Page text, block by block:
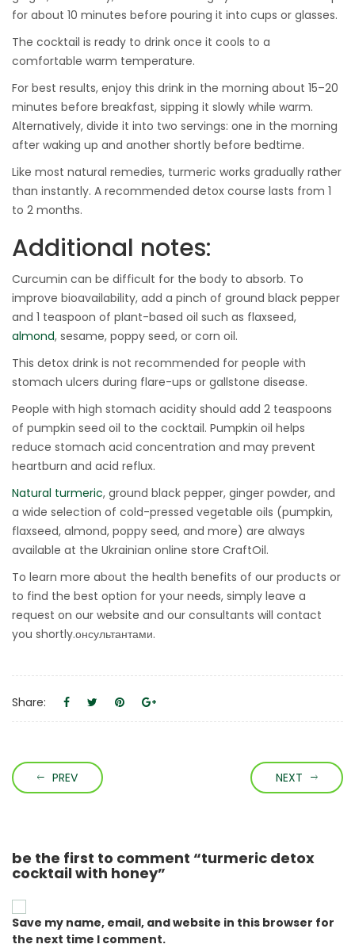
for about 10 minutes before pouring it into cups or glasses.
The cocktail is ready to drink once it cools to a
comfortable warm temperature.
For best results, enjoy this drink in the morning about 15–20
minutes before breakfast, sipping it slowly while warm.
Alternatively, divide it into two servings: one in the morning
after waking up and another shortly before bedtime.
Like most natural remedies, turmeric works gradually rather
than instantly. A recommended detox course lasts from 1
to 2 months.
Additional notes:
Curcumin can be difficult for the body to absorb. To
improve bioavailability, add a pinch of ground black pepper
and 1 teaspoon of plant-based oil such as flaxseed,
almond, sesame, poppy seed, or corn oil.
This detox drink is not recommended for people with
stomach ulcers during flare-ups or gallstone disease.
People with high stomach acidity should add 2 teaspoons
of pumpkin seed oil to the cocktail. Pumpkin oil helps
reduce stomach acid concentration and may prevent
heartburn and acid reflux.
Natural turmeric, ground black pepper, ginger powder, and
a wide selection of cold-pressed vegetable oils (pumpkin,
flaxseed, almond, poppy seed, and more) are always
available at the Ukrainian online store CraftOil.
To learn more about the health benefits of our products or
to find the best option for your needs, simply leave a
request on our website and our consultants will contact
you shortly.онсультантами.
Share:
PREV NEXT
be the first to comment “turmeric detox
cocktail with honey”
Save my name, email, and website in this browser for
the next time I comment.